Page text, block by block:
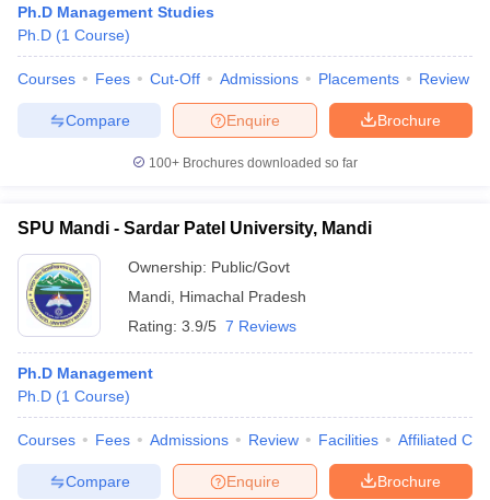
Ph.D Management Studies
Ph.D (1 Course)
Courses Fees Cut-Off Admissions Placements Review
Brochure
Enquire
Compare
100+ Brochures downloaded so far
SPU Mandi - Sardar Patel University, Mandi
Ownership: Public/Govt
Mandi Himachal Pradesh
Rating: 3.9/5 7 Reviews
Ph.D Management
Ph.D (1 Course)
Courses Fees Admissions Review Facilities Affiliated
Brochure
Enquire
Compare